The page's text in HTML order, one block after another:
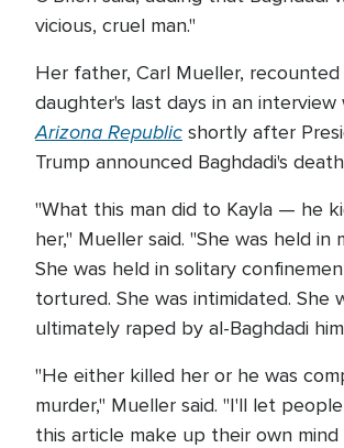
vicious, cruel man."
Her father, Carl Mueller, recounted
daughter's last days in an interview
Arizona Republic shortly after
Trump announced Baghdadi's
"What this man did to Kayla — he
her," Mueller said. "She was held in
She was held in solitary
tortured. She was intimidated. She
ultimately raped by al-Baghdadi
"He either killed her or he was
murder," Mueller said. "I'll let
this article make up their own mind